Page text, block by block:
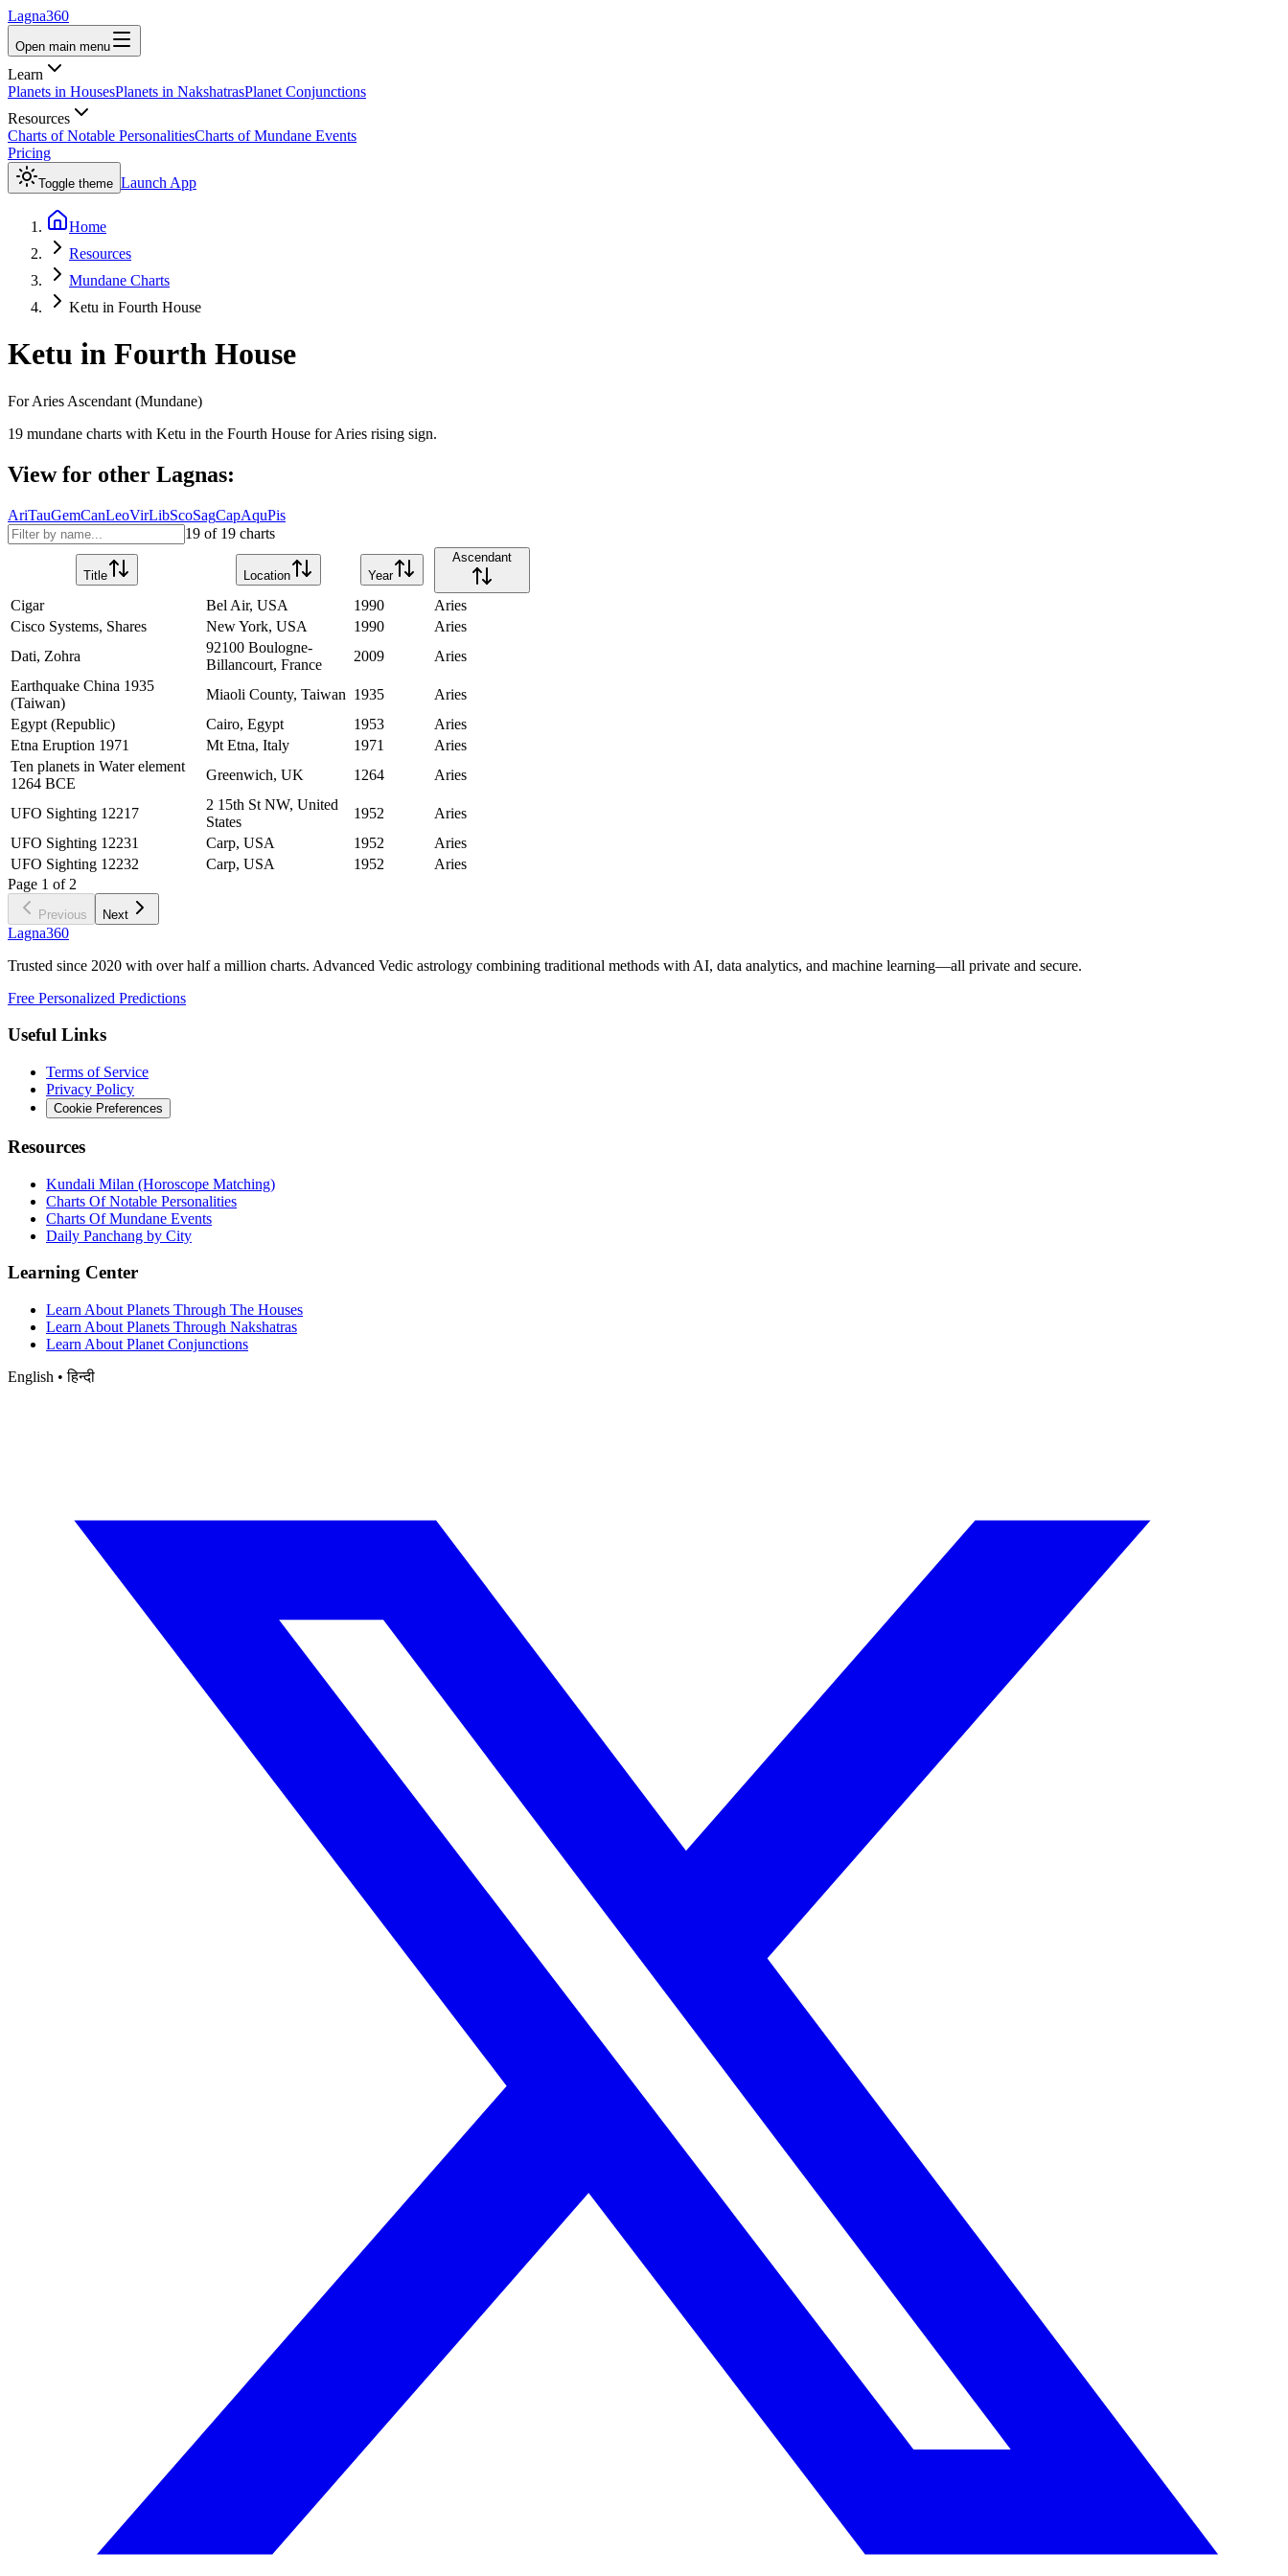
Lagna360
Open main menu
Learn
Planets in HousesPlanets in NakshatrasPlanet Conjunctions
Resources
Charts of Notable PersonalitiesCharts of Mundane Events
Pricing
Toggle theme Launch App
Home
Resources
Mundane Charts
Ketu in Fourth House
Ketu in Fourth House
ForAries Ascendant (Mundane)
19 mundane charts with Ketu in the Fourth House forAries rising sign.
View for other Lagnas:
AriTauGemCanLeoVirLibScoSagCapAquPis
19 of 19 charts
Title Location Year
Ascendant
Cigar Bel Air, USA 1990
Aries
Cisco Systems, Shares
New York, USA 1990
Aries
Dati, Zohra
92100 Boulogne-
Billancourt, France
2009
Aries
Earthquake China 1935
(Taiwan)
Miaoli County, Taiwan 1935
Aries
Egypt (Republic)
Cairo, Egypt 1953
Aries
Etna Eruption 1971
Mt Etna, Italy 1971
Aries
Ten planets in Water element
1264 BCE
Greenwich, UK 1264 Aries
UFO Sighting 12217
2 15th St NW, United
States
1952
Aries
UFO Sighting 12231
Carp, USA 1952
Aries
UFO Sighting 12232
Carp, USA 1952
Aries
Page 1 of 2
Previous Next
Lagna360
Trusted since 2020 with over half a million charts. Advanced Vedic astrology combining traditional methods with AI, data analytics, and machine learning—all private and secure.
Free Personalized Predictions
Useful Links
Terms of Service
Privacy Policy
Cookie Preferences
Resources
Kundali Milan (Horoscope Matching)
Charts Of Notable Personalities
Charts Of Mundane Events
Daily Panchang by City
Learning Center
Learn About Planets Through The Houses
Learn About Planets Through Nakshatras
Learn About Planet Conjunctions
English • हिन्दी